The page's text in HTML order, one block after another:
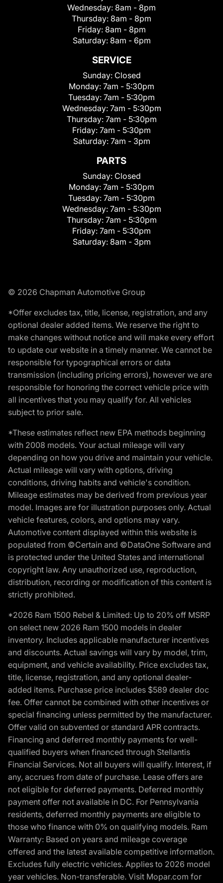
Wednesday: 8am - 8pm
Thursday: 8am - 8pm
Friday: 8am - 8pm
Saturday: 8am - 6pm
SERVICE
Sunday: Closed
Monday: 7am - 5:30pm
Tuesday: 7am - 5:30pm
Wednesday: 7am - 5:30pm
Thursday: 7am - 5:30pm
Friday: 7am - 5:30pm
Saturday: 7am - 3pm
PARTS
Sunday: Closed
Monday: 7am - 5:30pm
Tuesday: 7am - 5:30pm
Wednesday: 7am - 5:30pm
Thursday: 7am - 5:30pm
Friday: 7am - 5:30pm
Saturday: 8am - 3pm
© 2026 Chapman Automotive Group
*Offer excludes tax, title, license, registration, and any
optional dealer added items. We reserve the right to
make changes without notice and will make every effort
to update our website in a timely manner. We cannot be
responsible for typographical errors or data
transmission (including pricing errors), however we are
responsible for honoring the correct vehicle price with
all incentives that you may qualify for. All vehicles
subject to prior sale.
*These estimates reflect new EPA methods beginning
with 2008 models. Your actual mileage will vary
depending on how you drive and maintain your vehicle.
Actual mileage will vary with options, driving
conditions, driving habits and vehicle's condition.
Mileage estimates may be derived from previous year
model. Images are for illustration purposes only. Actual
vehicle features, colors, and options may vary.
Automotive content displayed within this website is
populated from ©Certain and ©DataOne Software and
is protected under the United States and international
copyright law. Any unauthorized use, reproduction,
distribution, recording or modification of this content is
strictly prohibited.
*2026 Ram 1500 Rebel & Limited: Up to 20% off MSRP
on select new 2026 Ram 1500 models in dealer
inventory. Includes applicable manufacturer incentives
and discounts. Actual savings will vary by model, trim,
equipment, and vehicle availability. Price excludes tax,
title, license, registration, and any optional dealer-
added items. Purchase price includes $589 dealer doc
fee. Offer cannot be combined with other incentives or
special financing unless permitted by the manufacturer.
Offer valid on subvented or standard APR contracts.
Financing and deferred monthly payments for well-
qualified buyers when financed through Stellantis
Financial Services. Not all buyers will qualify. Interest, if
any, accrues from date of purchase. Lease offers are
not eligible for deferred payments. Deferred monthly
payment offer not available in DC. For Pennsylvania
residents, deferred monthly payments are eligible to
those who finance with 0% on qualifying models. Ram
Warranty: Based on years and mileage coverage
offered and the latest available competitive information.
Excludes fully electric vehicles. Applies to 2026 model
year vehicles. Non-transferable. Visit Mopar.com for